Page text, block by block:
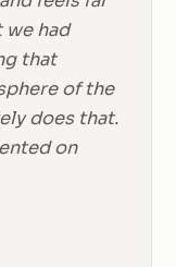
had
that
of the
does that.
on